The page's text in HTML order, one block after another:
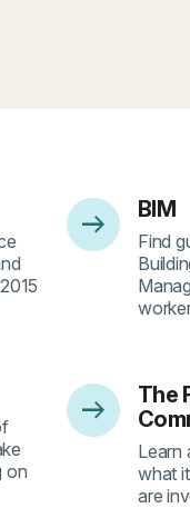
arrow_right_alt- 2
BIM
Find
on
arrow_right_alt- 6
The
Learn
what
are